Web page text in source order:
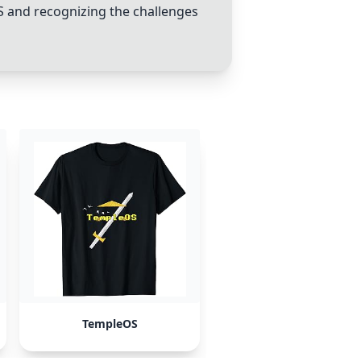
and recognizing the challenges
TempleOS